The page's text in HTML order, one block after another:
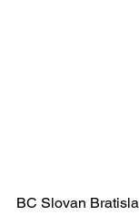
BC Slovan